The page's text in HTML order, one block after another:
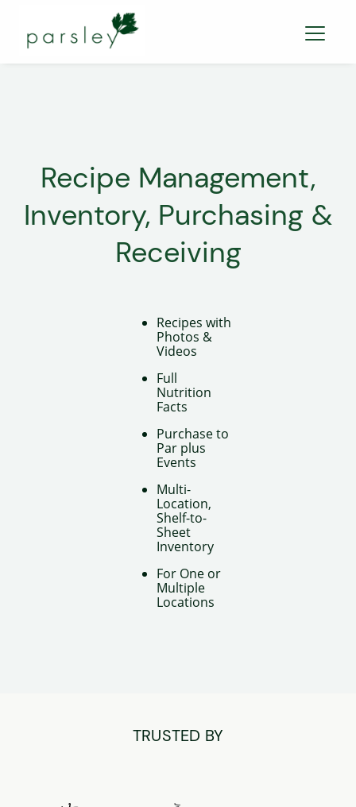
Recipe Management,
Inventory, Purchasing &
Receiving
Recipes with
Photos &
Videos
Full
Nutrition
Facts
Purchase to
Par plus
Events
Multi-
Location,
Shelf-to-
Sheet
Inventory
For One or
Multiple
Locations
TRUSTED BY